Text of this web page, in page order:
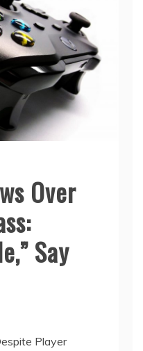
Over
Say
Player